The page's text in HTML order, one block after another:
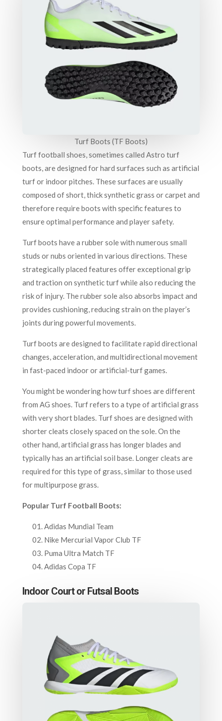
Turf Boots (TF Boots)
Turf football shoes, sometimes called Astro turf
boots, are designed for hard surfaces such as artificial
turf or indoor pitches. These surfaces are usually
composed of short, thick synthetic grass or carpet and
therefore require boots with specific features to
ensure optimal performance and player safety.
Turf boots have a rubber sole with numerous small
studs or nubs oriented in various directions. These
strategically placed features offer exceptional grip
and traction on synthetic turf while also reducing the
risk of injury. The rubber sole also absorbs impact and
provides cushioning, reducing strain on the player’s
joints during powerful movements.
Turf boots are designed to facilitate rapid directional
changes, acceleration, and multidirectional movement
in fast-paced indoor or artificial-turf games.
You might be wondering how turf shoes are different
from AG shoes. Turf refers to a type of artificial grass
with very short blades. Turf shoes are designed with
shorter cleats closely spaced on the sole. On the
other hand, artificial grass has longer blades and
typically has an artificial soil base. Longer cleats are
required for this type of grass, similar to those used
for multipurpose grass.
Popular Turf Football Boots:
Adidas Mundial Team
Nike Mercurial Vapor Club TF
Puma Ultra Match TF
Adidas Copa TF
Indoor Court or Futsal Boots